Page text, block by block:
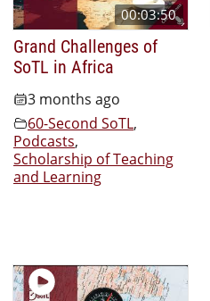
00:03:50
Grand Challenges of
SoTL in Africa
3 months ago
60-Second SoTL,
Podcasts,
Scholarship of Teaching
and Learning